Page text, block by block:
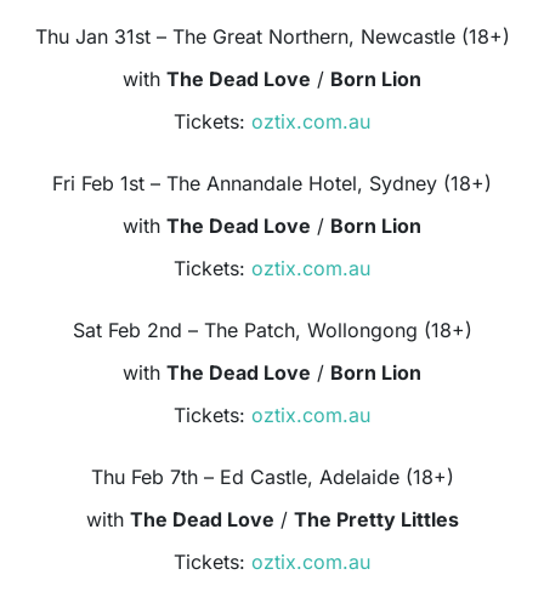
Thu Jan 31st – The Great Northern, Newcastle (18+)
with The Dead Love / Born Lion
Tickets: oztix.com.au
Fri Feb 1st – The Annandale Hotel, Sydney (18+)
with The Dead Love / Born Lion
Tickets: oztix.com.au
Sat Feb 2nd – The Patch, Wollongong (18+)
with The Dead Love / Born Lion
Tickets: oztix.com.au
Thu Feb 7th – Ed Castle, Adelaide (18+)
with The Dead Love / The Pretty Littles
Tickets: oztix.com.au